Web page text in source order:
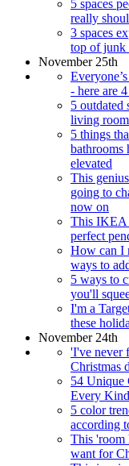
5 spaces
really
3 spaces
top of junk
November 25th
- here are
5 outdated
living
5 things
bathrooms
elevated
This
going to
now on
This IKEA
perfect
How can I
ways to
5 ways to
you'll
I'm a
these
November 24th
'I've never
Christmas
54
Every
5 color
according
This 'room
want for